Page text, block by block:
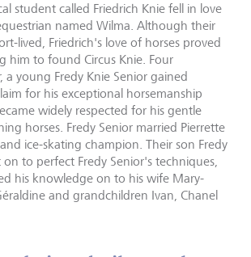
student called Friedrich Knie fell in love
named Wilma. Although their
lived, Friedrich's love of horses proved
him to found Circus Knie. Four
a young Fredy Knie Senior gained
for his exceptional horsemanship
widely respected for his gentle
horses. Fredy Senior married Pierrette
ice-skating champion. Their son Fredy
to perfect Fredy Senior's techniques,
his knowledge on to his wife Mary-
and grandchildren Ivan, Chanel